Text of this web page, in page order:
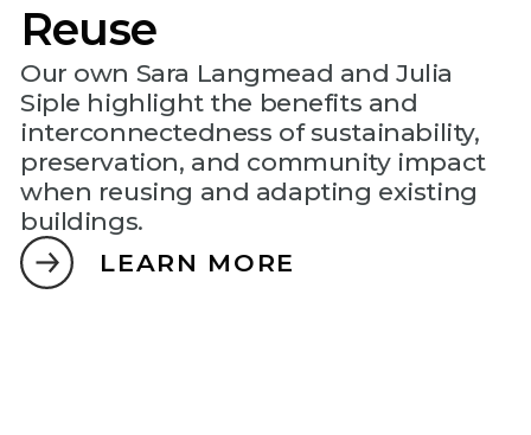
Reuse
Our own Sara Langmead and Julia
Siple highlight the benefits and
interconnectedness of sustainability,
preservation, and community impact
when reusing and adapting existing
buildings.
LEARN MORE